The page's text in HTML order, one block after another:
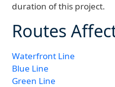
duration of this project.
Routes
Waterfront Line
Blue Line
Green Line